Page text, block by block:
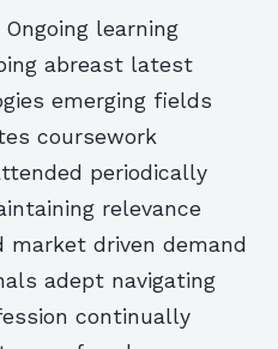
Ongoing learning
abreast latest
emerging fields
coursework
periodically
relevance
market driven demand
adept navigating
continually